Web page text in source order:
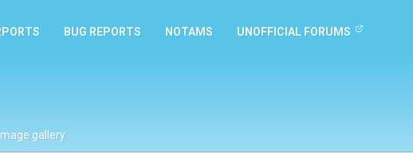
BUG REPORTS NOTAMS UNOFFICIAL FORUMS
Image gallery